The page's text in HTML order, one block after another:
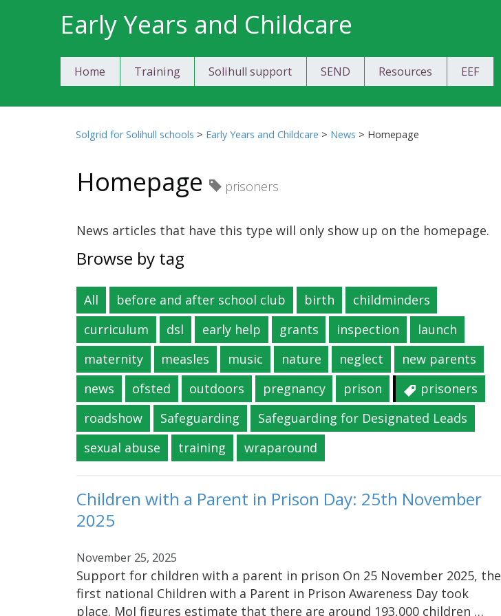
to
content
Early Years and Childcare
Home Training Solihull support SEND Resources EEF
Solgrid for Solihull schools > Early Years and Childcare > News > Homepage
Homepage prisoners
News articles that have this type will only show up on the homepage.
Browse by tag
All before and after school club birth
childminders
curriculum
dsl early help grants inspection
launch
maternity
measles music nature neglect
new parents
news
ofsted outdoors pregnancy prison
prisoners
roadshow
Safeguarding
Safeguarding for Designated Leads
sexual abuse
training wraparound
Children with a Parent in Prison Day: 25th November
2025
November 25, 2025
Support for children with a parent in prison On 25 November 2025, the
first national Children with a Parent in Prison Awareness Day took
place. MoJ figures estimate that there are around 193,000 children …